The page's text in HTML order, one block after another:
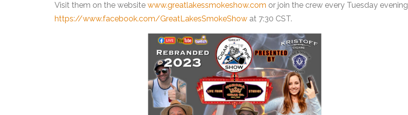
Visit them on the website www.greatlakessmokeshow.com or join the crew every Tuesday evening
https://www.facebook.com/GreatLakesSmokeShow at 7:30 CST.